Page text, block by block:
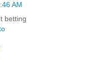
AM
betting